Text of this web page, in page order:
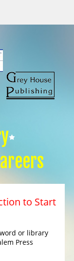
to Start
or library
Press